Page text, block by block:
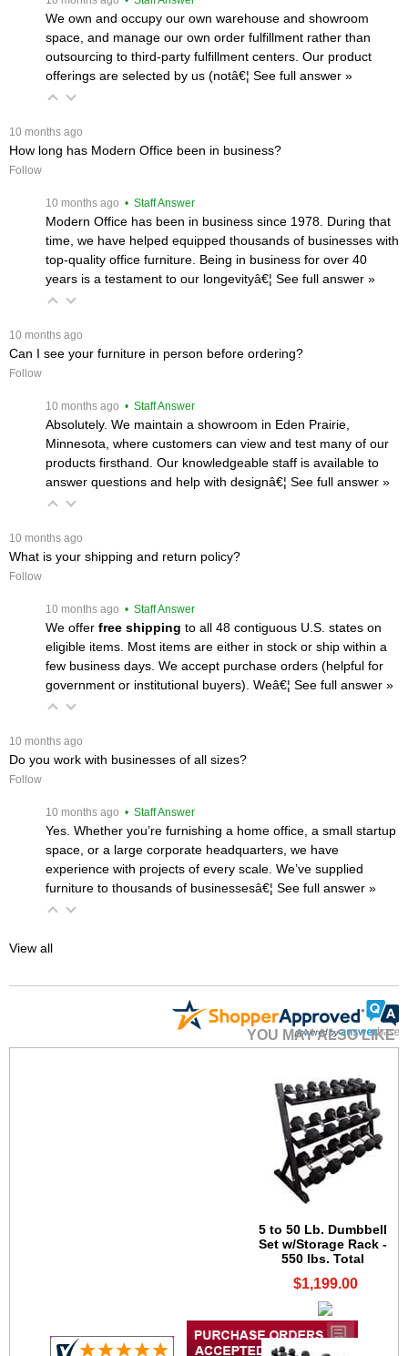
We own and occupy our own warehouse and showroom
space, and manage our own order fulfillment rather than
outsourcing to third-party fulfillment centers. Our product
offerings are selected by us (notâ€¦ See full answer »
10 months ago
How long has Modern Office been in business?
Follow
10 months ago • Staff Answer
Modern Office has been in business since 1978. During that
time, we have helped equipped thousands of businesses with
top-quality office furniture. Being in business for over 40
years is a testament to our longevityâ€¦ See full answer »
10 months ago
Can I see your furniture in person before ordering?
Follow
10 months ago • Staff Answer
Absolutely. We maintain a showroom in Eden Prairie,
Minnesota, where customers can view and test many of our
products firsthand. Our knowledgeable staff is available to
answer questions and help with designâ€¦ See full answer »
10 months ago
What is your shipping and return policy?
Follow
10 months ago • Staff Answer
We offer free shipping to all 48 contiguous U.S. states on
eligible items. Most items are either in stock or ship within a
few business days. We accept purchase orders (helpful for
government or institutional buyers). Weâ€¦ See full answer »
10 months ago
Do you work with businesses of all sizes?
Follow
10 months ago • Staff Answer
Yes. Whether you’re furnishing a home office, a small startup
space, or a large corporate headquarters, we have
experience with projects of every scale. We’ve supplied
furniture to thousands of businessesâ€¦ See full answer »
View all
YOU MAY ALSO LIKE
5 to 50 Lb. Dumbbell
Set w/Storage Rack -
550 lbs. Total
$1,199.00